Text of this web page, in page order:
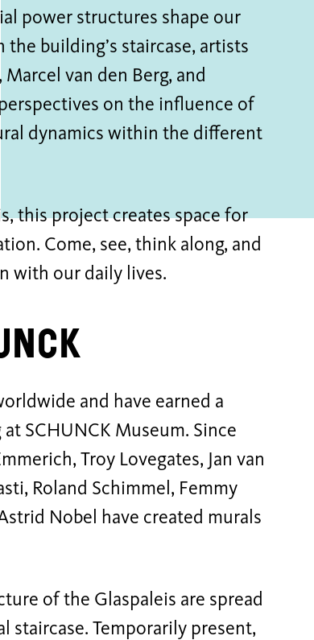
power structures shape our
building’s staircase, artists
van den Berg, and
on the influence of
dynamics within the different
this project creates space for
Come, see, think along, and
with our daily lives.
and have earned a
SCHUNCK Museum. Since
Troy Lovegates, Jan van
Roland Schimmel, Femmy
Nobel have created murals
of the Glaspaleis are spread
staircase. Temporarily present,